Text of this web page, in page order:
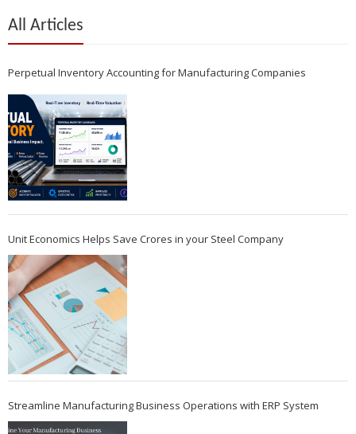
All Articles
Perpetual Inventory Accounting for Manufacturing Companies
Unit Economics Helps Save Crores in your Steel Company
Streamline Manufacturing Business Operations with ERP System